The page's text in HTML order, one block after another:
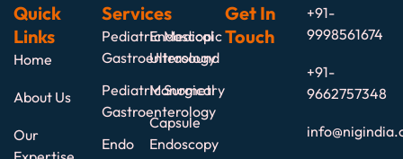
Quick
Links
Home
About Us
Our
Services
Pediatric Medical
Gastroenterology
Pediatric Surgical
Gastroenterology
Endo
Endoscopic
Ultrasound
Manometry
Capsule
Endoscopy
Get In
Touch
+91-
9998561674
+91-
9662757348